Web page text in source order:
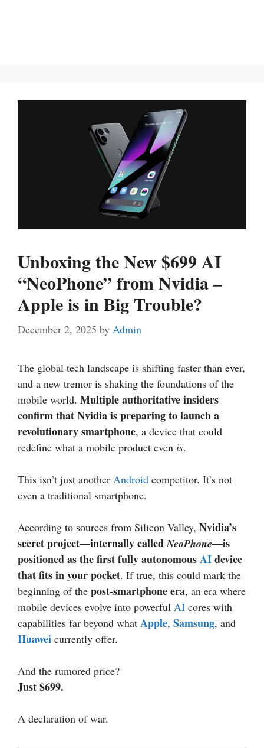
Unboxing the New $699 AI
“NeoPhone” from Nvidia –
Apple is in Big Trouble?
December 2, 2025 by Admin
The global tech landscape is shifting faster than ever,
and a new tremor is shaking the foundations of the
mobile world. Multiple authoritative insiders
confirm that Nvidia is preparing to launch a
revolutionary smartphone, a device that could
redefine what a mobile product even is.
This isn’t just another Android competitor. It’s not
even a traditional smartphone.
According to sources from Silicon Valley, Nvidia’s
secret project—internally calledNeoPhone—is
positioned as the first fully autonomousAIdevice
that fits in your pocket. If true, this could mark the
beginning of the post-smartphone era, an era where
mobile devices evolve into powerful AI cores with
capabilities far beyond what Apple, Samsung, and
Huawei currently offer.
And the rumored price?
Just $699.
A declaration of war.